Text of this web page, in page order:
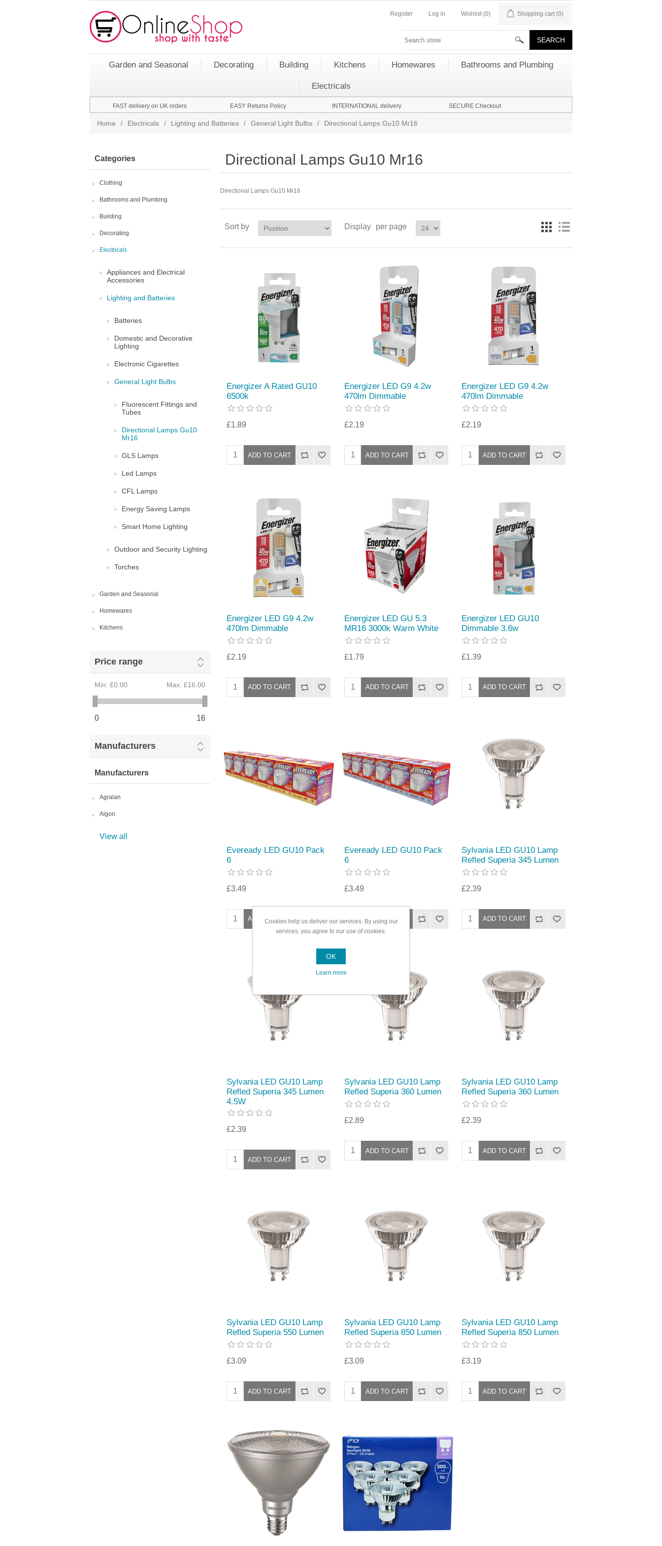
Register Log in Wishlist (0) Shopping cart (0)
Garden and Seasonal Decorating Building Kitchens Homewares Bathrooms and Plumbing
Electricals
FAST delivery on UK orders EASY Returns Policy INTERNATIONAL delivery SECURE Checkout
Home / Electricals / Lighting and Batteries / General Light Bulbs / Directional Lamps Gu10 Mr16
Categories
Clothing
Bathrooms and Plumbing
Building
Decorating
Electricals
Appliances and Electrical
Accessories
Lighting and Batteries
Batteries
Domestic and Decorative
Lighting
Electronic Cigarettes
General Light Bulbs
Fluorescent Fittings and
Tubes
Directional Lamps Gu10
Mr16
GLS Lamps
Led Lamps
CFL Lamps
Energy Saving Lamps
Smart Home Lighting
Outdoor and Security Lighting
Torches
Garden and Seasonal
Homewares
Kitchens
Price range
Min: £0.00 Max: £16.00
0 16
Manufacturers
Manufacturers
Agralan
Algon
View all
Directional Lamps Gu10 Mr16
Directional Lamps Gu10 Mr16
Sort by Display per page
Energizer A Rated GU10
6500k
£1.89
Energizer LED G9 4.2w
470lm Dimmable
£2.19
Energizer LED G9 4.2w
470lm Dimmable
£2.19
Energizer LED G9 4.2w
470lm Dimmable
£2.19
Energizer LED GU 5.3
MR16 3000k Warm White
£1.79
Energizer LED GU10
Dimmable 3.6w
£1.39
Eveready LED GU10 Pack
6
£3.49
Eveready LED GU10 Pack
6
£3.49
Sylvania LED GU10 Lamp
Refled Superia 345 Lumen
£2.39
Sylvania LED GU10 Lamp
Refled Superia 345 Lumen
4.5W
£2.39
Sylvania LED GU10 Lamp
Refled Superia 360 Lumen
£2.89
Sylvania LED GU10 Lamp
Refled Superia 360 Lumen
£2.39
Sylvania LED GU10 Lamp
Refled Superia 550 Lumen
£3.09
Sylvania LED GU10 Lamp
Refled Superia 850 Lumen
£3.09
Sylvania LED GU10 Lamp
Refled Superia 850 Lumen
£3.19
Cookies help us deliver our services. By using our
services, you agree to our use of cookies.
OK
Learn more